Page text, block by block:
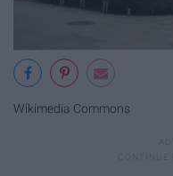
Wikimedia Commons